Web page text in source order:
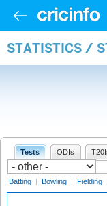
STATISTICS /
Tests ODIs
Batting | Bowling | Fielding